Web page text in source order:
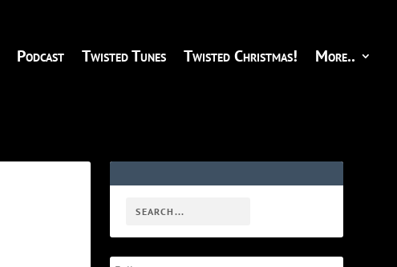
Podcast Twisted Tunes Twisted Christmas! More..